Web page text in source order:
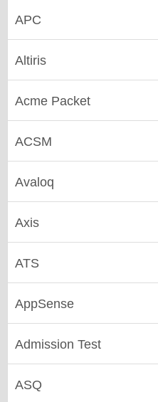
APC
Altiris
Acme Packet
ACSM
Avaloq
Axis
ATS
AppSense
Admission Test
ASQ